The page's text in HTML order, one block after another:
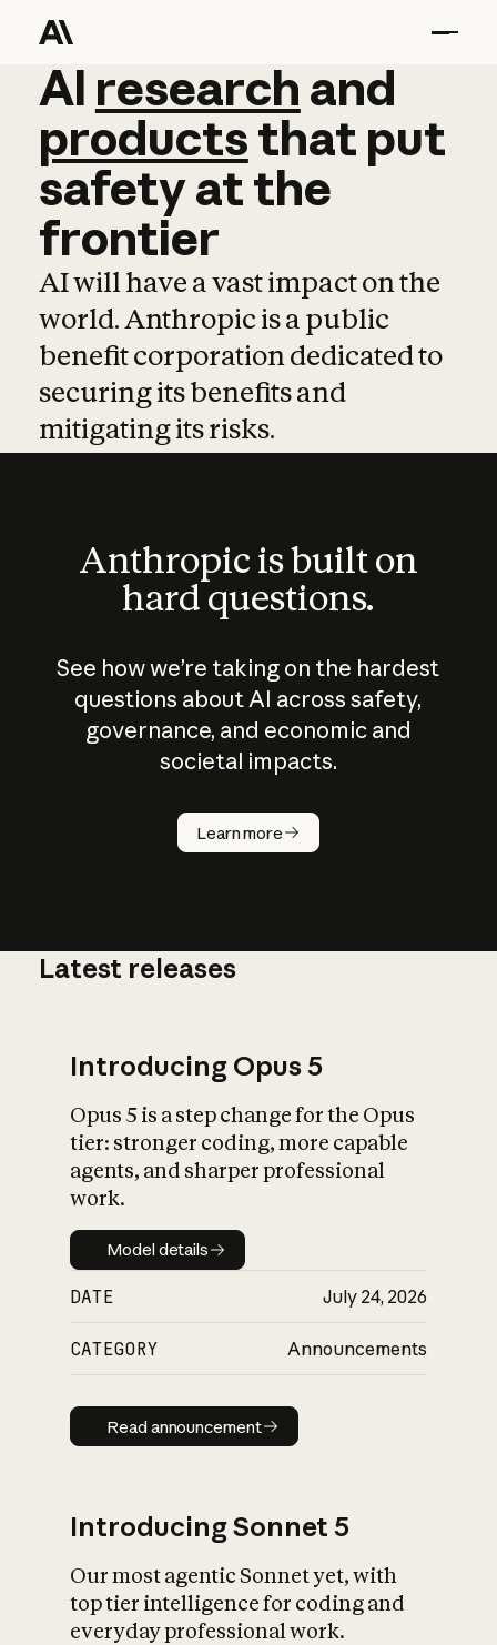
AI research and
AI research and
productsthat put
safetyatthe
frontier
AI will have a vast impact on the
world. Anthropic is a public
benefit corporation dedicated to
securing its benefits and
mitigating its risks.
Anthropic is built on
hard questions.
See how we’re taking on the hardest
questions about AI across safety,
governance, and economic and
societal impacts.
Learn more
How does
AI work?
What is AI’s
impact on
Latest releases
Introducing Opus 5
Opus 5 is a step change for the Opus
tier: stronger coding, more capable
agents, and sharper professional
work.
Model details
Model details
DATE July 24, 2026
CATEGORY Announcements
Read announcement
Read announcement
Introducing Sonnet 5
Our most agentic Sonnet yet, with
top tier intelligence for coding and
everyday professional work.